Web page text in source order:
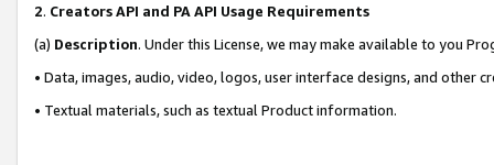
2. Creators API and PA API Usage Requirements
(a) Description. Under this License, we may make available to you
• Data, images, audio, video, logos, user interface designs, and other
• Textual materials, such as textual Product information.